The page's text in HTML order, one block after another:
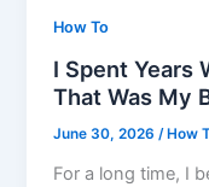
How To
I Spent Years
That Was My
June 30, 2026/How
For a long time, I